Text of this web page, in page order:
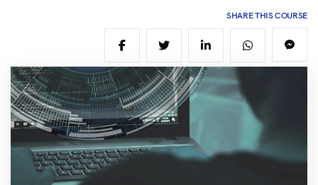
SHARE THIS COURSE